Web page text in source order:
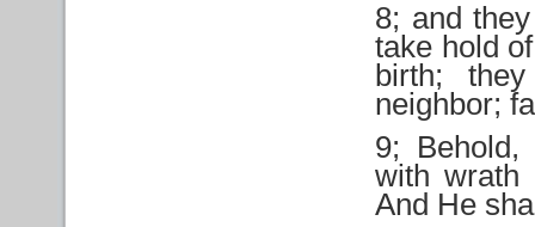
8; and
take hold
birth;
neighbor;
9;
with wrath
And He